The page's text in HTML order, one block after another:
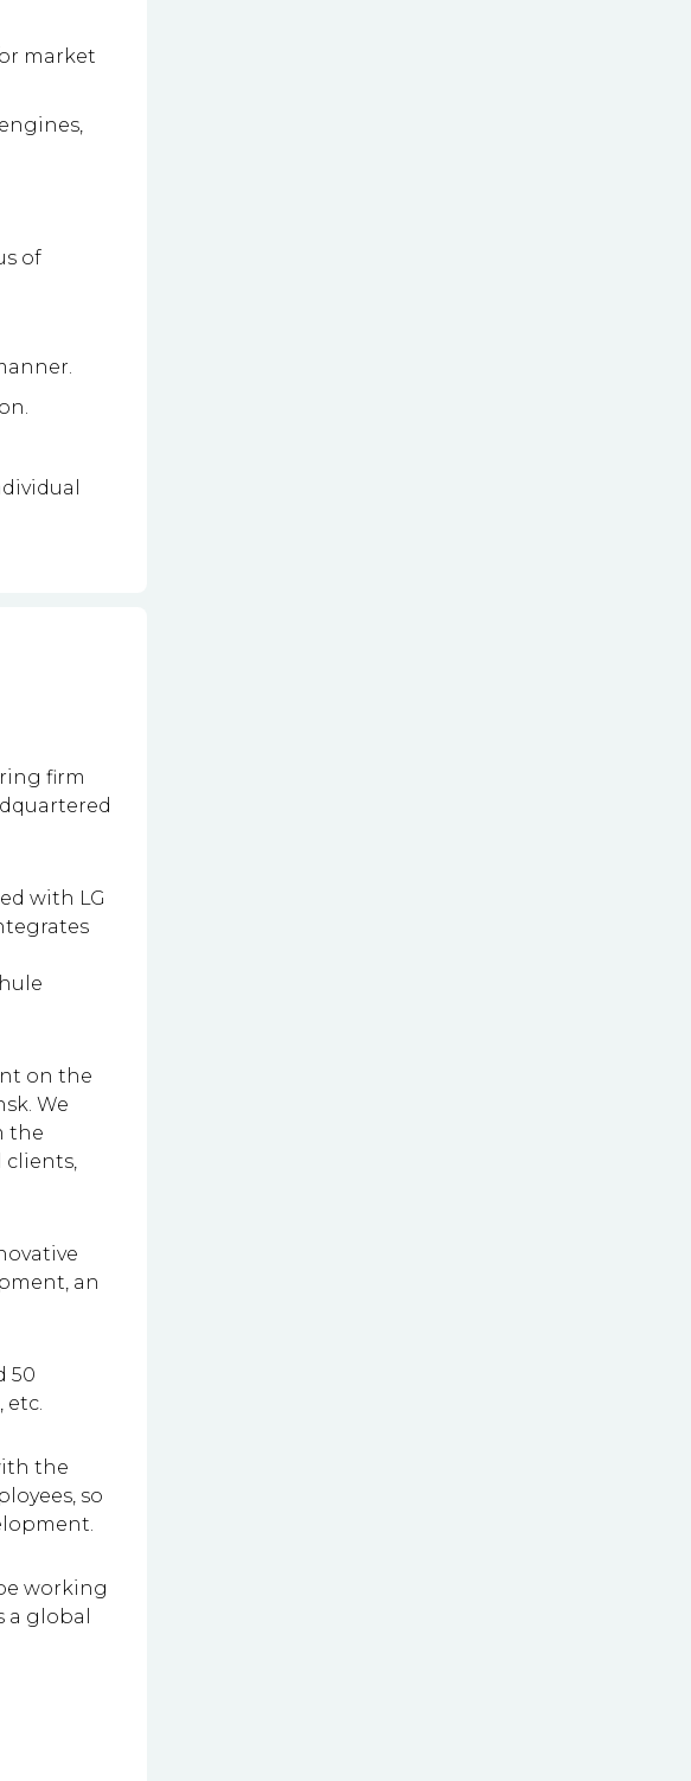
market
of
firm
with LG
on the
We
the
clients,
an
50
etc.
the
so
working
global